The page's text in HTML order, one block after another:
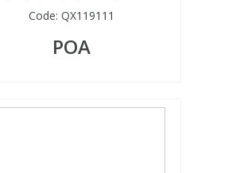
Code: QX119111
POA